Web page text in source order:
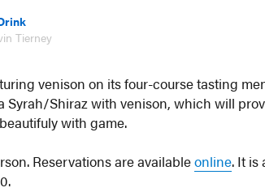
Tierney
venison on its four-course tasting
Syrah/Shiraz with venison, which will
with game.
Reservations are availableonline. It is